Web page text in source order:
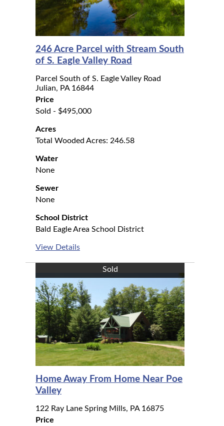
246 Acre Parcel with Stream South
of S. Eagle Valley Road
Parcel South of S. Eagle Valley Road
Julian, PA 16844
Price
Sold - $495,000
Acres
Total Wooded Acres: 246.58
Water
None
Sewer
None
School District
Bald Eagle Area School District
View Details
Sold
Home Away From Home Near Poe
Valley
122 Ray Lane Spring Mills, PA 16875
Price